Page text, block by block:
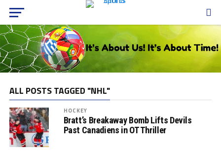
ALL POSTS TAGGED "NHL"
HOCKEY
Bratt’s Breakaway Bomb Lifts Devils
Past Canadiens in OT Thriller